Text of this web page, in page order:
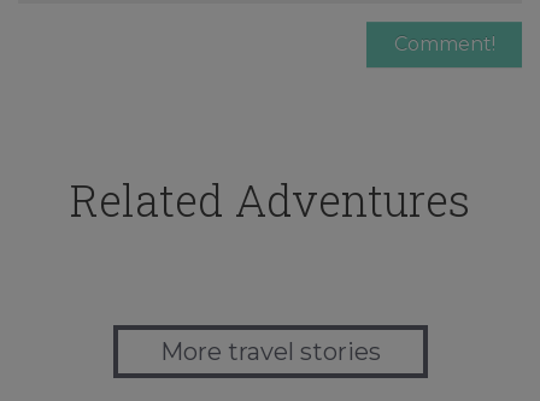
Related Adventures
More travel stories